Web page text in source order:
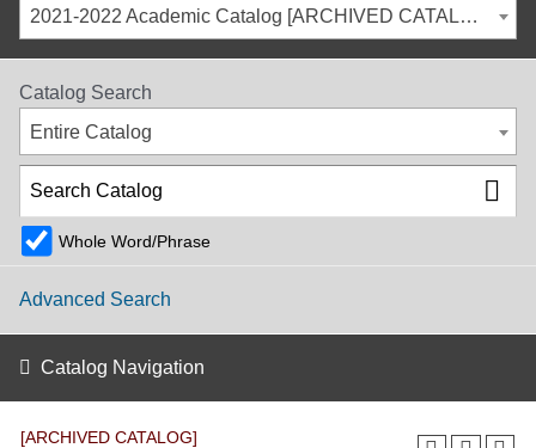
2021-2022 Academic Catalog [ARCHIVED CATALOG]
Catalog Search
Entire Catalog
Whole Word/Phrase
Advanced Search
Catalog Navigation
[ARCHIVED CATALOG]